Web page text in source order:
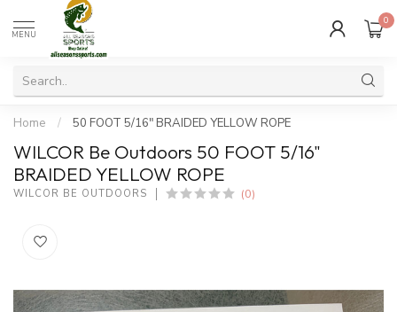
MENU
0
Home / 50 FOOT 5/16" BRAIDED YELLOW ROPE
WILCOR Be Outdoors 50 FOOT 5/16"
BRAIDED YELLOW ROPE
WILCOR BE OUTDOORS (0)